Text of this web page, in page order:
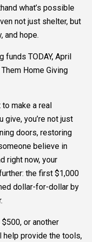
what’s possible
not just shelter, but
and hope.
funds TODAY, April
Home Giving
make a real
give, you’re not just
doors, restoring
believe in
right now, your
the first $1,000
dollar-for-dollar by
$500, or another
help provide the tools,